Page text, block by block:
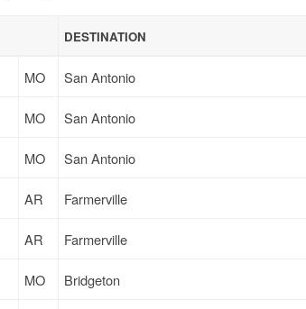
DESTINATION
MO San Antonio
MO San Antonio
MO San Antonio
AR Farmerville
AR Farmerville
MO Bridgeton